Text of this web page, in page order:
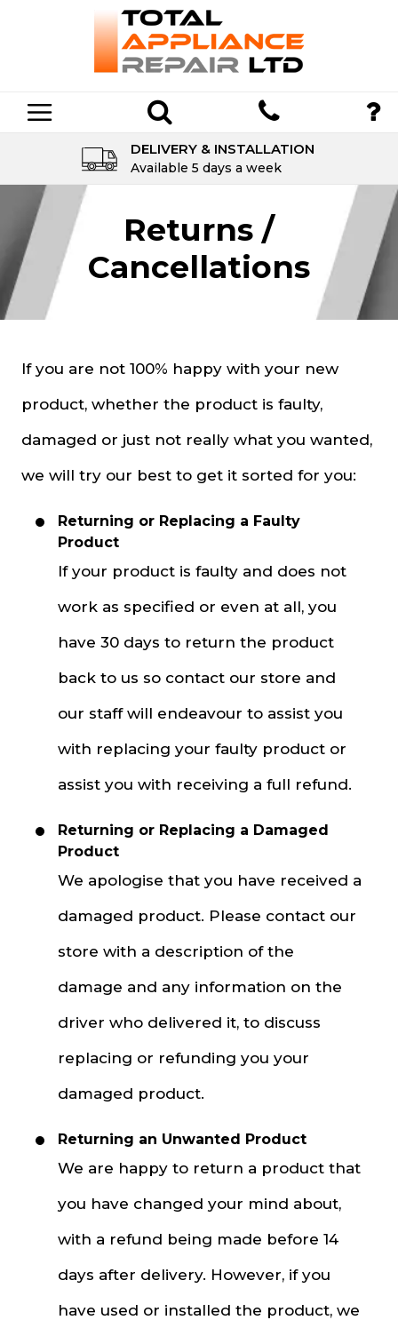
DELIVERY & INSTALLATION
Available 5 days a week
Returns /
Cancellations
If you are not 100% happy with your new
product, whether the product is faulty,
damaged or just not really what you wanted,
we will try our best to get it sorted for you:
Returning or Replacing a Faulty
Product
If your product is faulty and does not
work as specified or even at all, you
have 30 days to return the product
back to us so contact our store and
our staff will endeavour to assist you
with replacing your faulty product or
assist you with receiving a full refund.
Returning or Replacing a Damaged
Product
We apologise that you have received a
damaged product. Please contact our
store with a description of the
damage and any information on the
driver who delivered it, to discuss
replacing or refunding you your
damaged product.
Returning an Unwanted Product
We are happy to return a product that
you have changed your mind about,
with a refund being made before 14
days after delivery. However, if you
have used or installed the product, we